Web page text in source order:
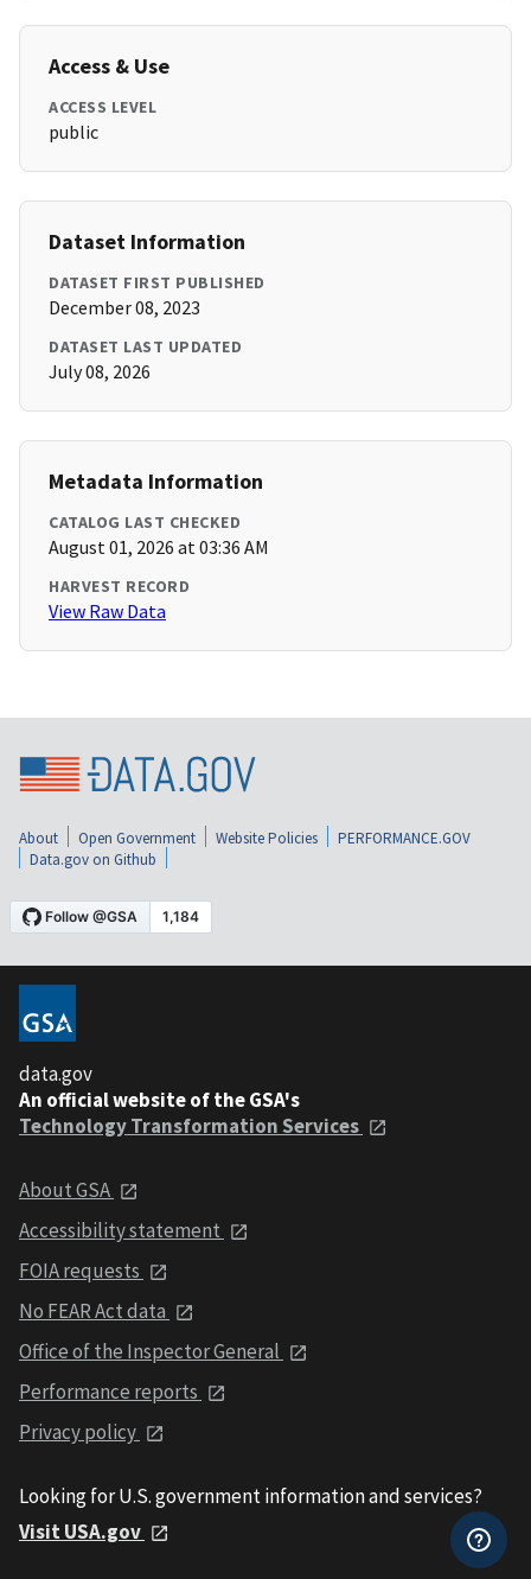
Access & Use
ACCESS LEVEL
public
Dataset Information
DATASET FIRST PUBLISHED
December 08, 2023
DATASET LAST UPDATED
July 08, 2026
Metadata Information
CATALOG LAST CHECKED
August 01, 2026 at 03:36 AM
HARVEST RECORD
View Raw Data
About Open Government Website Policies
PERFORMANCE.GOV
Data.gov on Github
data.gov
An official website of the GSA's
Technology Transformation Services
About GSA
Accessibility statement
FOIA requests
No FEAR Act data
Office of the Inspector General
Performance reports
Privacy policy
Looking for U.S. government information and services?
Visit USA.gov